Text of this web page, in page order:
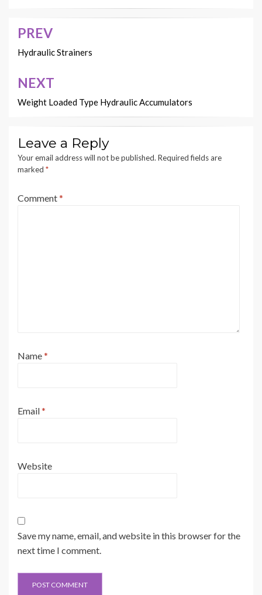
Post
navigation
PREV
Hydraulic Strainers
NEXT
Weight Loaded Type Hydraulic Accumulators
Leave a Reply
Your email address will not be published. Required fields are
marked *
Comment*
Name*
Email*
Website
Save my name, email, and website in this browser for the
next time I comment.